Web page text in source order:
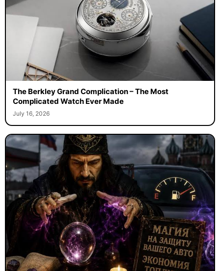
The Berkley Grand Complication – The Most
Complicated Watch Ever Made
July 16, 2026